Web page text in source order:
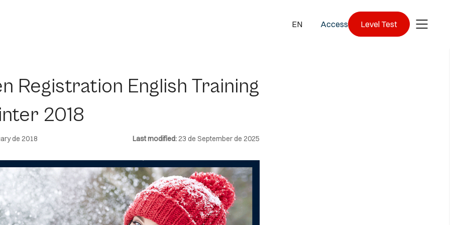
EN Access Level Test
Registration English Training
2018
de 2018 Last modified:23 de September de 2025